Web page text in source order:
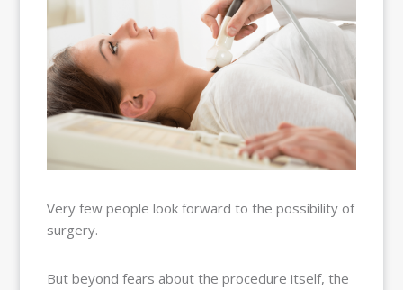
OUR TEAM
RESOURCES
CONTACT
PAY MY
Very few people look forward to the possibility of
surgery.
But beyond fears about the procedure itself, the